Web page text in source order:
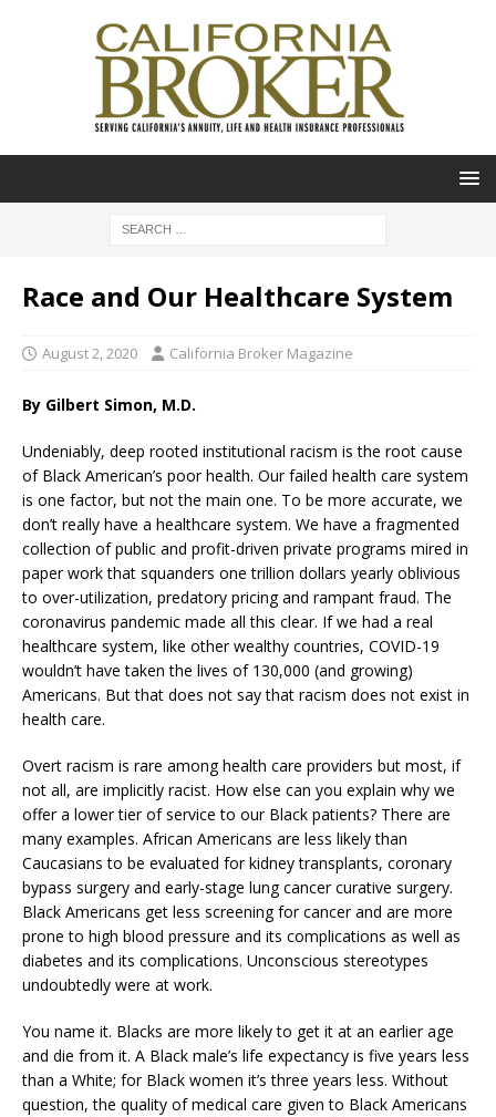
Race and Our Healthcare System
August 2, 2020 California Broker Magazine
By Gilbert Simon, M.D.
Undeniably, deep rooted institutional racism is the root cause
of Black American’s poor health. Our failed health care system
is one factor, but not the main one. To be more accurate, we
don’t really have a healthcare system. We have a fragmented
collection of public and profit-driven private programs mired in
paper work that squanders one trillion dollars yearly oblivious
to over-utilization, predatory pricing and rampant fraud. The
coronavirus pandemic made all this clear. If we had a real
healthcare system, like other wealthy countries, COVID-19
wouldn’t have taken the lives of 130,000 (and growing)
Americans. But that does not say that racism does not exist in
health care.
Overt racism is rare among health care providers but most, if
not all, are implicitly racist. How else can you explain why we
offer a lower tier of service to our Black patients? There are
many examples. African Americans are less likely than
Caucasians to be evaluated for kidney transplants, coronary
bypass surgery and early-stage lung cancer curative surgery.
Black Americans get less screening for cancer and are more
prone to high blood pressure and its complications as well as
diabetes and its complications. Unconscious stereotypes
undoubtedly were at work.
You name it. Blacks are more likely to get it at an earlier age
and die from it. A Black male’s life expectancy is five years less
than a White; for Black women it’s three years less. Without
question, the quality of medical care given to Black Americans